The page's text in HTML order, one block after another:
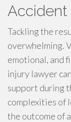
Accident
Tackling the
overwhelming.
emotional, and
injury lawyer
support during
complexities of
the outcome of